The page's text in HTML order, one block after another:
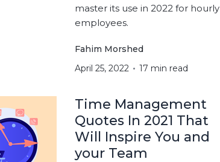
master its use in 2022 for hourly
employees.
Fahim Morshed
April 25, 2022
17 min read
Time Management
Quotes In 2021 That
Will Inspire You and
your Team